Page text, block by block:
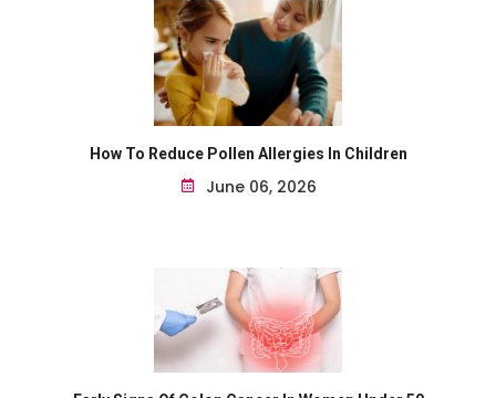
How To Reduce Pollen Allergies In Children
June 06, 2026